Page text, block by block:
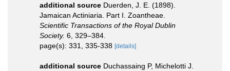
additional source Duerden, J. E. (1898).
Jamaican Actiniaria. Part I. Zoantheae.
Scientific Transactions of the Royal Dublin
Society. 6, 329–384.
page(s): 331, 335-338 [details]
additional source Duchassaing P, Michelotti J.